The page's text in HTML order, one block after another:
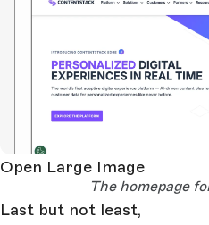
Open Large Image
The homepage
Last but not least,